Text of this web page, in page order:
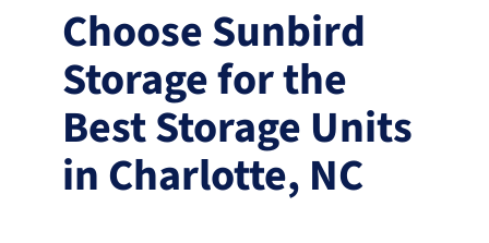
Choose Sunbird
Storage for the
Best Storage Units
in Charlotte, NC